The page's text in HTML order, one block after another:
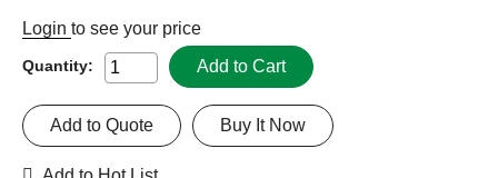
Login to see your price
Quantity: Add to Cart
Buy It Now
Add to Quote